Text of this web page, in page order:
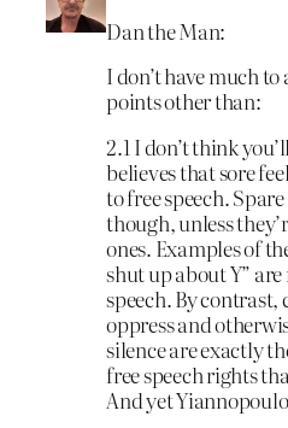
Dan the Man:
I don’t have much
points other than:
2.1 I don’t think
believes that sore
to free speech.
though, unless
ones. Examples of
shut up about Y”
speech. By
oppress and
silence are exactly
free speech rights
And yet